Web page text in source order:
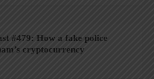
#479: How a fake police
cryptocurrency